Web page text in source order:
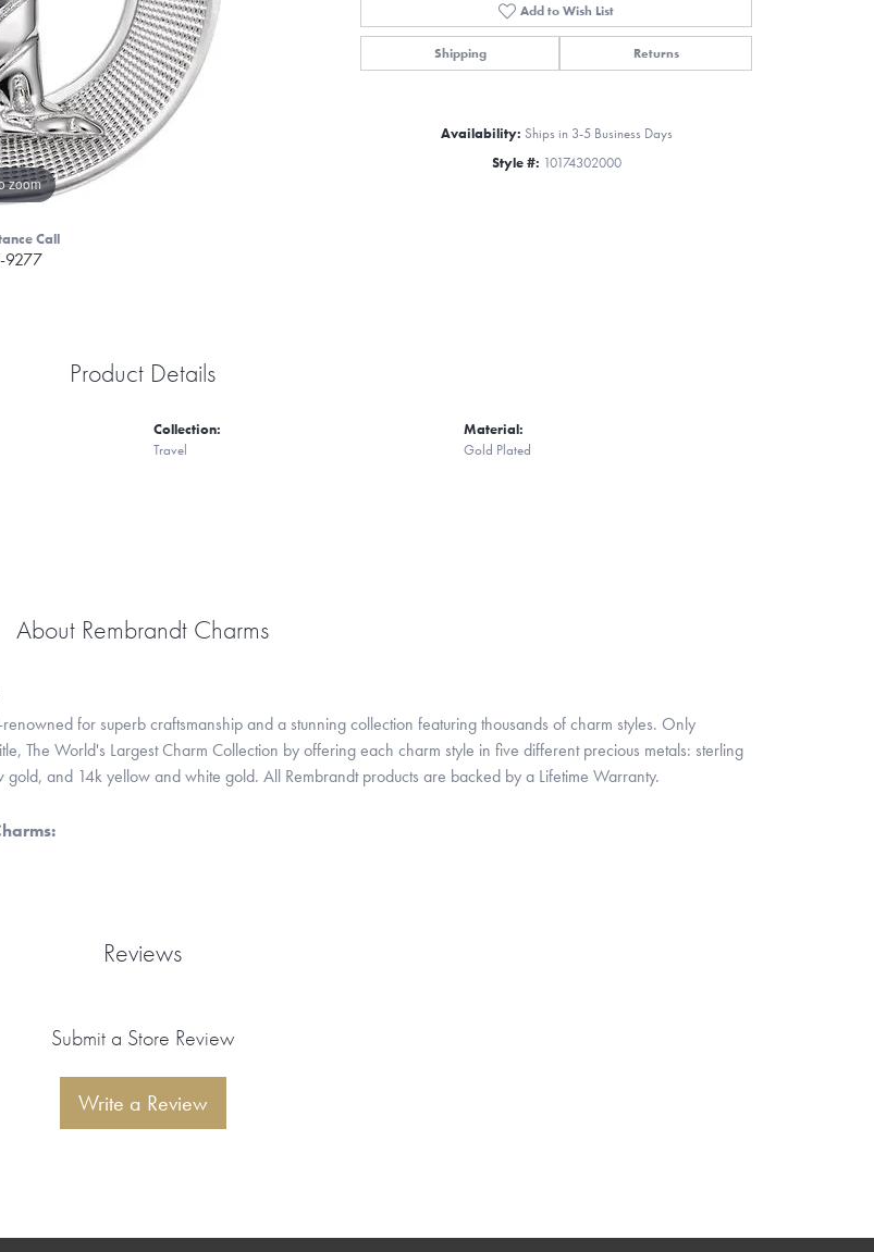
zoom
Call
9277
Add to Wish List
Shipping Returns
Availability: Ships in 3-5 Business Days
Style #: 10174302000
Product Details
Collection:
Travel
Material:
Gold Plated
About Rembrandt Charms
for superb craftsmanship and a stunning collection featuring thousands of charm styles. Only
The World's Largest Charm Collection by offering each charm style in five different precious metals: sterling
and 14k yellow and white gold. All Rembrandt products are backed by a Lifetime Warranty.
Reviews
Submit a Store Review
Write a Review